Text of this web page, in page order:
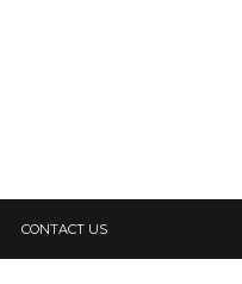
CONTACT US